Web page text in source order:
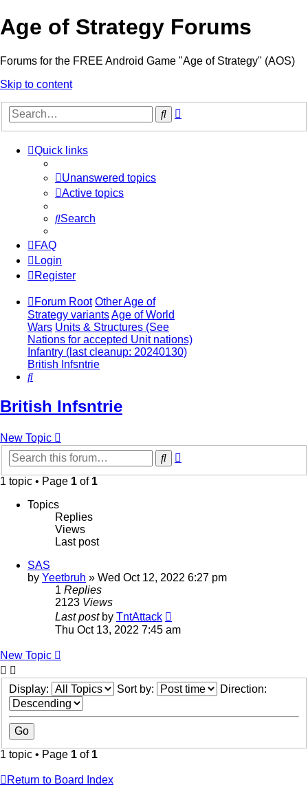
Age of Strategy Forums
Forums for the FREE Android Game "Age of Strategy" (AOS)
Skip to content
Search
Quick links
Unanswered topics
Active topics
Search
FAQ
Login
Register
Forum Root Other Age of
Strategy variantsAge of World
Wars Units & Structures (See
Nations for accepted Unit nations)
Infantry (last cleanup: 20240130)
British Infsntrie
Search
British Infsntrie
New Topic
Search
1 topic • Page 1 of 1
Topics
Replies
Views
Last post
SAS
by Yeetbruh » Wed Oct 12, 2022 6:27 pm
1 Replies
2123 Views
Last post by TntAttack
Thu Oct 13, 2022 7:45 am
New Topic
Display: Sort by: Direction:
1 topic • Page 1 of 1
Return to Board Index